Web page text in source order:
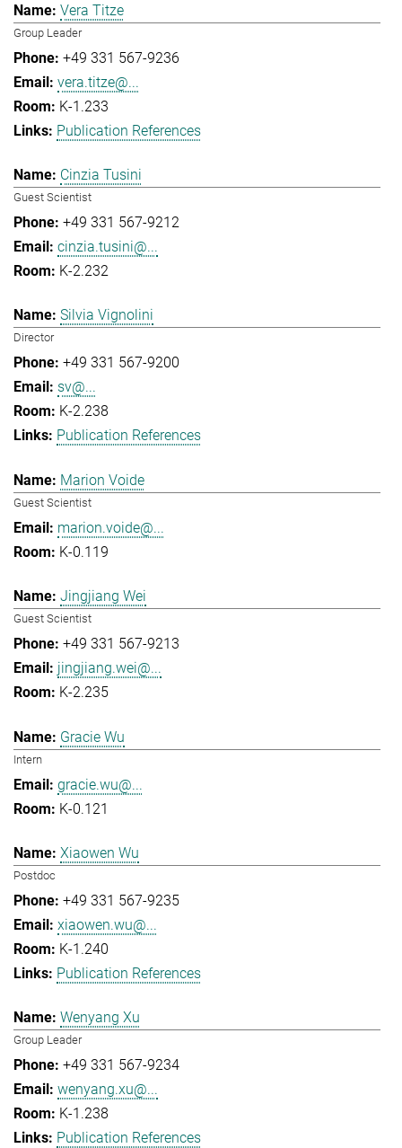
Vera Titze
Group Leader
+49 331 567-9236
vera.titze@...
K-1.233
Publication References
Cinzia Tusini
Guest Scientist
+49 331 567-9212
cinzia.tusini@...
K-2.232
Silvia Vignolini
Director
+49 331 567-9200
sv@...
K-2.238
Publication References
Marion Voide
Guest Scientist
marion.voide@...
K-0.119
Jingjiang Wei
Guest Scientist
+49 331 567-9213
jingjiang.wei@...
K-2.235
Gracie Wu
Intern
gracie.wu@...
K-0.121
Xiaowen Wu
Postdoc
+49 331 567-9235
xiaowen.wu@...
K-1.240
Publication References
Wenyang Xu
Group Leader
+49 331 567-9234
wenyang.xu@...
K-1.238
Publication References